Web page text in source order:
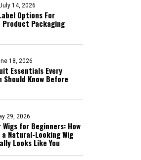
14, 2026
Options For
Packaging
18, 2026
Essentials Every
Should Know Before
29, 2026
for Beginners: How
Natural-Looking Wig
Looks Like You